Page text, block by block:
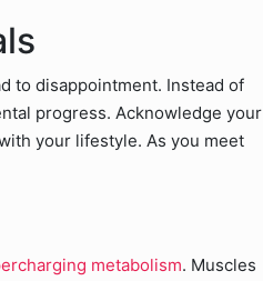
to disappointment. Instead of
progress. Acknowledge your
your lifestyle. As you meet
metabolism. Muscles